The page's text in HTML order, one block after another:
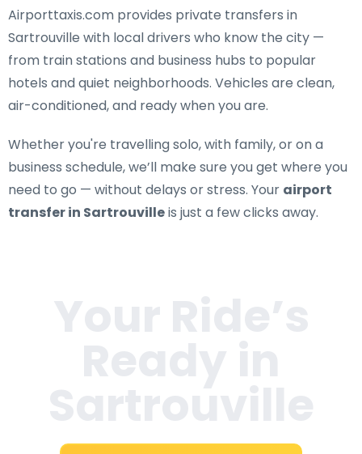
Airporttaxis.com provides private transfers in
Sartrouville with local drivers who know the city —
from train stations and business hubs to popular
hotels and quiet neighborhoods. Vehicles are clean,
air-conditioned, and ready when you are.
Whether you're travelling solo, with family, or on a
business schedule, we’ll make sure you get where you
need to go — without delays or stress. Your airport
transfer in Sartrouvilleis just a few clicks away.